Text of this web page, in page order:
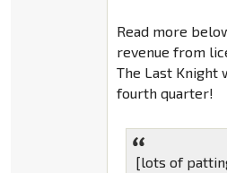
Read more
revenue from
The Last Knight
fourth quarter!
[lots of